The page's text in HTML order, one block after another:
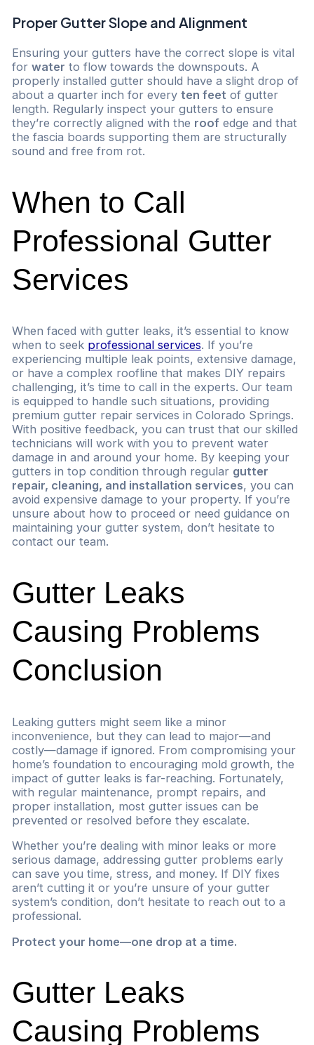
Proper Gutter Slope and Alignment
Ensuring your gutters have the correct slope is vital
for water to flow towards the downspouts. A
properly installed gutter should have a slight drop of
about a quarter inch for every ten feet of gutter
length. Regularly inspect your gutters to ensure
they’re correctly aligned with the roofedge and that
the fascia boards supporting them are structurally
sound and free from rot.
When to Call
Professional Gutter
Services
When faced with gutter leaks, it’s essential to know
when to seek professional services. If you’re
experiencing multiple leak points, extensive damage,
or have a complex roofline that makes DIY repairs
challenging, it’s time to call in the experts. Our team
is equipped to handle such situations, providing
premium gutter repair services in Colorado Springs.
With positive feedback, you can trust that our skilled
technicians will work with you to prevent water
damage in and around your home. By keeping your
gutters in top condition through regular gutter
repair, cleaning, and installation services, you can
avoid expensive damage to your property. If you’re
unsure about how to proceed or need guidance on
maintaining your gutter system, don’t hesitate to
contact our team.
Gutter Leaks
Causing Problems
Conclusion
Leaking gutters might seem like a minor
inconvenience, but they can lead to major—and
costly—damage if ignored. From compromising your
home’s foundation to encouraging mold growth, the
impact of gutter leaks is far-reaching. Fortunately,
with regular maintenance, prompt repairs, and
proper installation, most gutter issues can be
prevented or resolved before they escalate.
Whether you’re dealing with minor leaks or more
serious damage, addressing gutter problems early
can save you time, stress, and money. If DIY fixes
aren’t cutting it or you’re unsure of your gutter
system’s condition, don’t hesitate to reach out to a
professional.
Protect your home—one drop at a time.
Gutter Leaks
Causing Problems